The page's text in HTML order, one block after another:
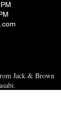
Jack & Brown